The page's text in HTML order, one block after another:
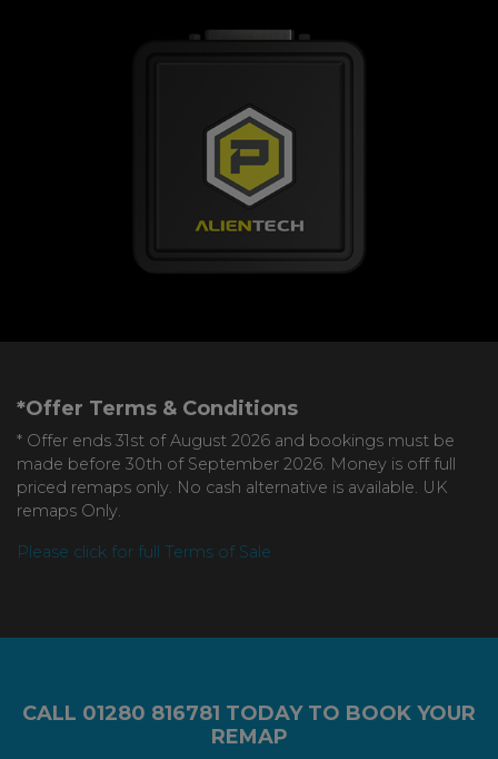
*Offer Terms & Conditions
* Offer ends 31st of August 2026 and bookings must be
made before 30th of September 2026. Money is off full
priced remaps only. No cash alternative is available. UK
remaps Only.
Please click for full Terms of Sale
CALL 01280 816781 TODAY TO BOOK YOUR
REMAP